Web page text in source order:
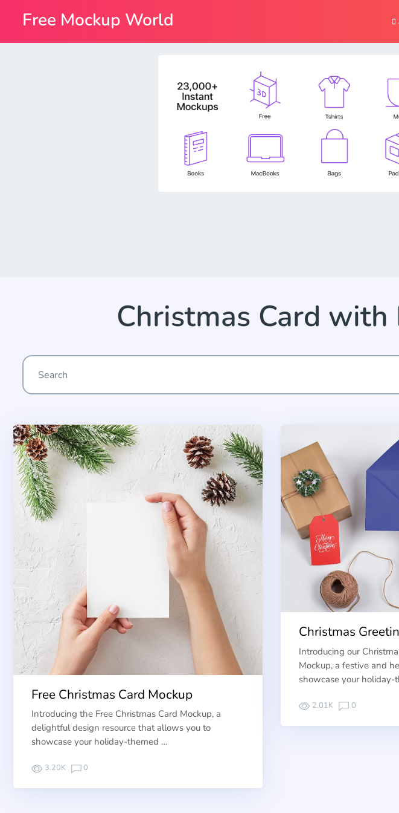
Christmas Card with
Free Christmas Card Mockup
Introducing the Free Christmas Card Mockup, a
delightful design resource that allows you to
showcase your holiday-themed …
3.20K 0
Christmas
Introducing our
Mockup, a festive and
showcase your holiday-
2.01K 0